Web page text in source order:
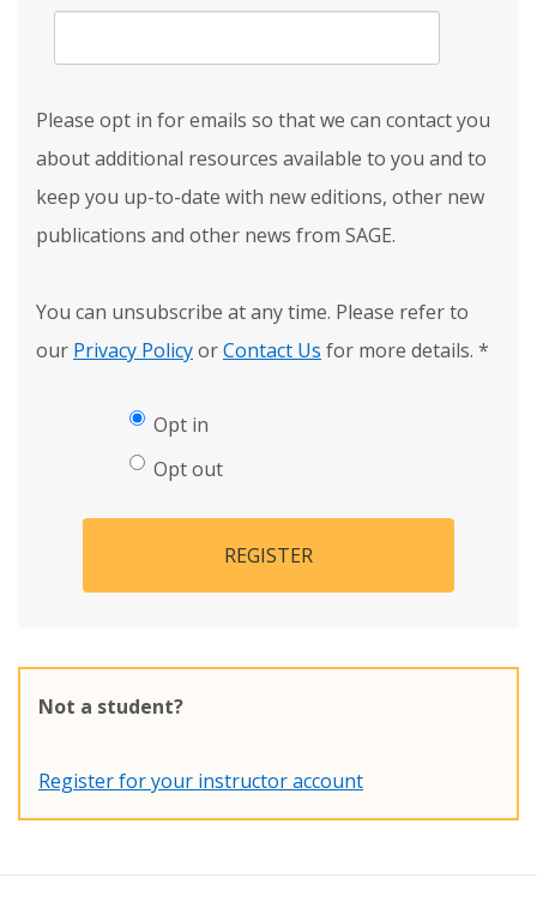
Please opt in for emails so that we can contact you
about additional resources available to you and to
keep you up-to-date with new editions, other new
publications and other news from SAGE.
You can unsubscribe at any time. Please refer to
our Privacy PolicyorContact Us for more details. *
Opt in
Opt out
REGISTER
Not a student?
Register for your instructor account